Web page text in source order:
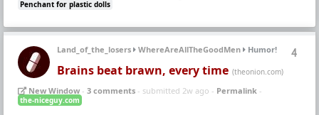
Penchant for plastic dolls
4
Land_of_the_losers WhereAreAllTheGoodMen Humor!
Brains beat brawn, every time (theonion.com)
New Window - 3 comments - submitted 2w ago - Permalink -
the-niceguy.com